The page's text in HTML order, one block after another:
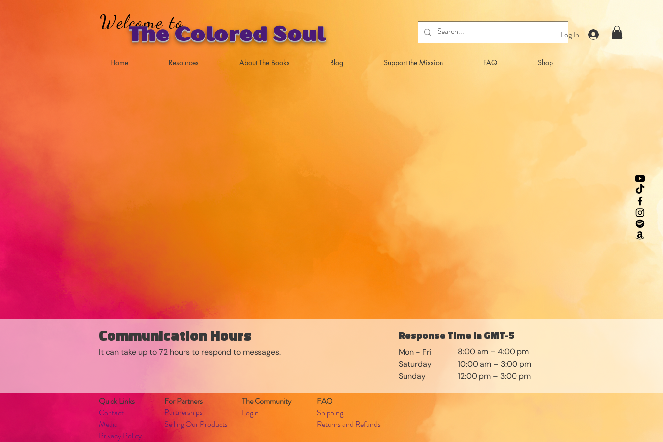
Log In
Welcome to
The Colored Soul
Home Resources About The Books Blog Support the Mission FAQ Shop
Communication Hours
It can take up to 72 hours to respond to messages.
Response Time in GMT-5
Mon - Fri
Saturday
8:00 am – 4:00 pm
10:00 am – 3:00 pm
​Sunday
12:00 pm – 3:00 pm
Quick Links
Contact
Media
For Partners
Partnerships
The Community
Login
Selling Our Products
FAQ
Shipping
Returns and Refunds
Privacy Policy